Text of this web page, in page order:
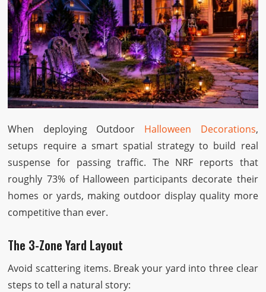
When deploying Outdoor Halloween Decorations,
setups require a smart spatial strategy to build real
suspense for passing traffic. The NRF reports that
roughly 73% of Halloween participants decorate their
homes or yards, making outdoor display quality more
competitive than ever.
The 3-Zone Yard Layout
Avoid scattering items. Break your yard into three clear
steps to tell a natural story: